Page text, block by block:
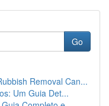
Go
Removal Can...
Um Guia Det...